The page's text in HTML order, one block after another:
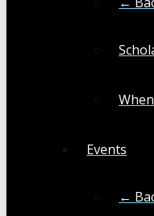
Events
←